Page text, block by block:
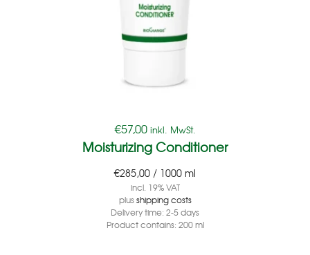
€57,00 inkl. MwSt.
Moisturizing Conditioner
€285,00 / 1000 ml
incl. 19% VAT
plusshipping costs
Delivery time: 2-5 days
Product contains: 200ml